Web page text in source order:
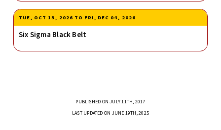
TUE, OCT 13, 2026 TO FRI, DEC 04, 2026
Six Sigma Black Belt
PUBLISHED ON JULY 11TH, 2017
LAST UPDATED ON JUNE 19TH, 2025